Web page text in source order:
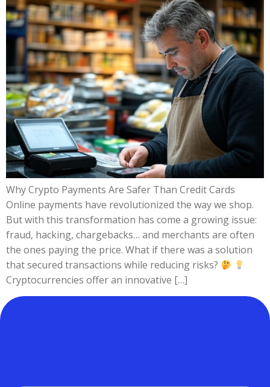
Why Crypto Payments Are Safer Than Credit Cards
Online payments have revolutionized the way we shop.
But with this transformation has come a growing issue:
fraud, hacking, chargebacks… and merchants are often
the ones paying the price. What if there was a solution
that secured transactions while reducing risks?
Cryptocurrencies offer an innovative […]